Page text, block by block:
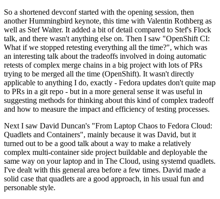
So a shortened devconf started with the opening session, then
another Hummingbird keynote, this time with Valentin Rothberg as
well as Stef Walter. It added a bit of detail compared to Stef's Flock
talk, and there wasn't anything else on. Then I saw "OpenShift CI:
What if we stopped retesting everything all the time?", which was
an interesting talk about the tradeoffs involved in doing automatic
retests of complex merge chains in a big project with lots of PRs
trying to be merged all the time (OpenShift). It wasn't directly
applicable to anything I do, exactly - Fedora updates don't quite map
to PRs in a git repo - but in a more general sense it was useful in
suggesting methods for thinking about this kind of complex tradeoff
and how to measure the impact and efficiency of testing processes.
Next I saw David Duncan's "From Laptop Chaos to Fedora Cloud:
Quadlets and Containers", mainly because it was David, but it
turned out to be a good talk about a way to make a relatively
complex multi-container side project buildable and deployable the
same way on your laptop and in The Cloud, using systemd quadlets.
I've dealt with this general area before a few times. David made a
solid case that quadlets are a good approach, in his usual fun and
personable style.